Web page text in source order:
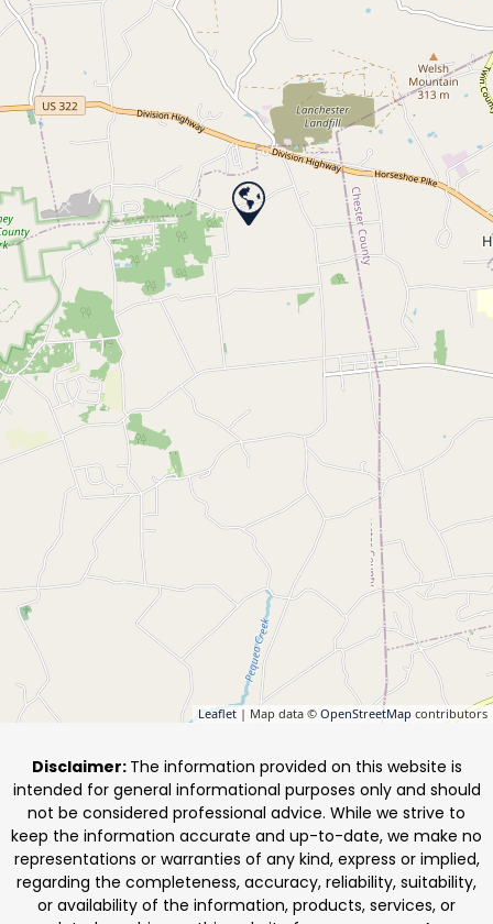
Leaflet | Map data © OpenStreetMap contributors
Disclaimer: The information provided on this website is
intended for general informational purposes only and should
not be considered professional advice. While we strive to
keep the information accurate and up-to-date, we make no
representations or warranties of any kind, express or implied,
regarding the completeness, accuracy, reliability, suitability,
or availability of the information, products, services, or